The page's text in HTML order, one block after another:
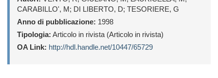
CARABILLO', M; DI LIBERTO, D; TESORIERE, G
Anno di pubblicazione: 1998
Tipologia: Articolo in rivista (Articolo in rivista)
OA Link: http://hdl.handle.net/10447/65729